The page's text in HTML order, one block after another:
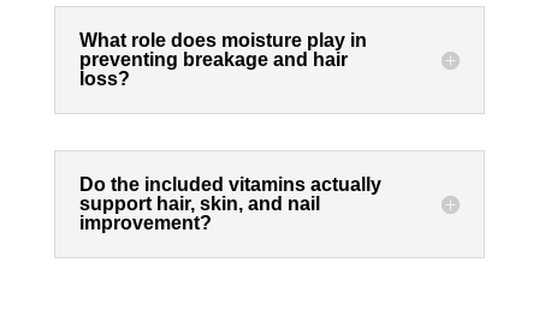
What role does moisture play in
preventing breakage and hair
loss?
Do the included vitamins actually
support hair, skin, and nail
improvement?